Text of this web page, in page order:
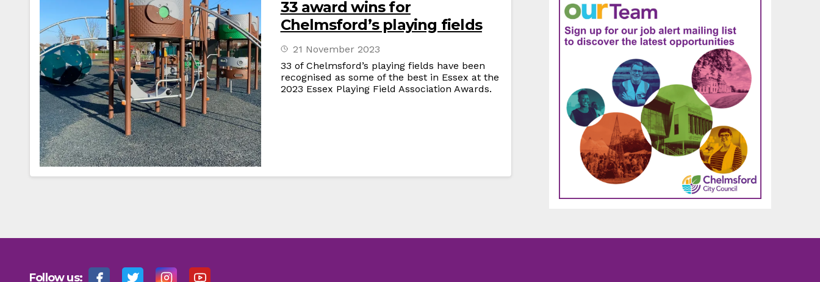
33 award wins for
Chelmsford’s playing fields
21 November 2023
33 of Chelmsford’s playing fields have been
recognised as some of the best in Essex at the
2023 Essex Playing Field Association Awards.
Follow us: